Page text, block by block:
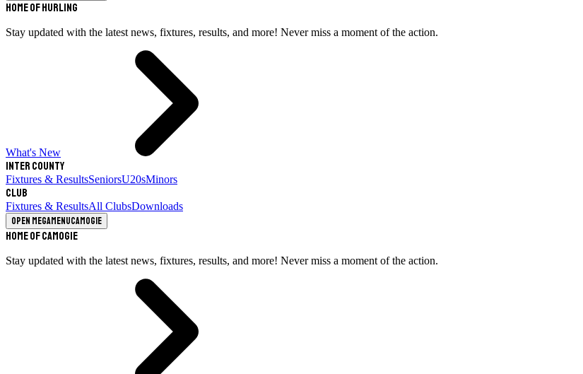
Home of Hurling
Stay updated with the latest news, fixtures, results, and more! Never miss a moment of the action.
What's New
Inter County
Fixtures & ResultsSeniorsU20sMinors
Club
Fixtures & ResultsAll ClubsDownloads
Open megamenuCamogie
Home of Camogie
Stay updated with the latest news, fixtures, results, and more! Never miss a moment of the action.